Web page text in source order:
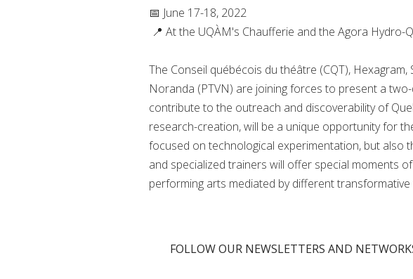
📅 June 17-18, 2022
📍 At the UQÀM's Chaufferie and the Agora Hydro-
The Conseil québécois du théâtre (CQT),
Noranda (PTVN) are joining forces to present a
contribute to the outreach and discoverability of
research-creation, will be a unique opportunity for
focused on technological experimentation, but
and specialized trainers will offer special moments
performing arts mediated by different transformative
FOLLOW OUR NEWSLETTERS AND